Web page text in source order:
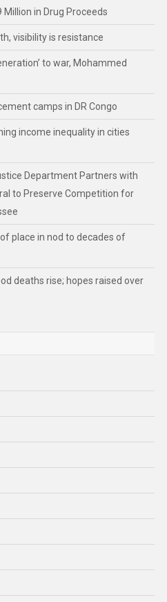
Million in Drug Proceeds
visibility is resistance
to war, Mohammed
camps in DR Congo
income inequality in cities
Department Partners with
to Preserve Competition for
place in nod to decades of
deaths rise; hopes raised over